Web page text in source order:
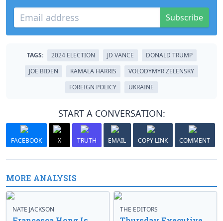
Subscribe
TAGS: 2024 ELECTION JD VANCE
DONALD TRUMP
JOE BIDEN
KAMALA HARRIS
VOLODYMYR ZELENSKY
FOREIGN POLICY
UKRAINE
START A CONVERSATION:
FACEBOOK X TRUTH EMAIL COPY LINK COMMENT
MORE ANALYSIS
NATE JACKSON THE EDITORS